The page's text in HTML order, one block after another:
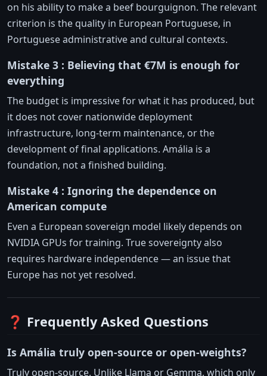
on his ability to make a beef bourguignon. The relevant
criterion is the quality in European Portuguese, in
Portuguese administrative and cultural contexts.
Mistake 3 : Believing that €7M is enough for
everything
The budget is impressive for what it has produced, but
it does not cover nationwide deployment
infrastructure, long-term maintenance, or the
development of final applications. Amália is a
foundation, not a finished building.
Mistake 4 : Ignoring the dependence on
American compute
Even a European sovereign model likely depends on
NVIDIA GPUs for training. True sovereignty also
requires hardware independence — an issue that
Europe has not yet resolved.
❓ Frequently Asked Questions
Is Amália truly open-source or open-weights?
Truly open-source. Unlike Llama or Gemma, which only